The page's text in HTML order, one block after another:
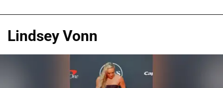
Lindsey Vonn